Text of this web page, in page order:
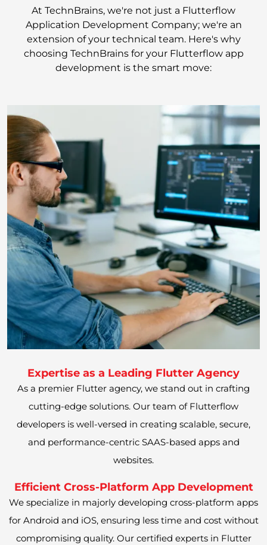
At TechnBrains, we're not just a Flutterflow
Application Development Company; we're an
extension of your technical team. Here's why
choosing TechnBrains for your Flutterflow app
development is the smart move:
Expertise as a Leading Flutter Agency
As a premier Flutter agency, we stand out in crafting
cutting-edge solutions. Our team of Flutterflow
developers is well-versed in creating scalable, secure,
and performance-centric SAAS-based apps and
websites.
Efficient Cross-Platform App Development
We specialize in majorly developing cross-platform apps
for Android and iOS, ensuring less time and cost without
compromising quality. Our certified experts in Flutter